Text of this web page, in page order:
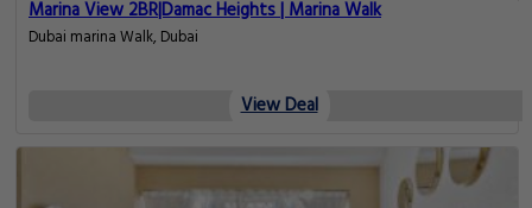
Marina View 2BR|Damac Heights | Marina Walk
Dubai marina Walk, Dubai
View Deal